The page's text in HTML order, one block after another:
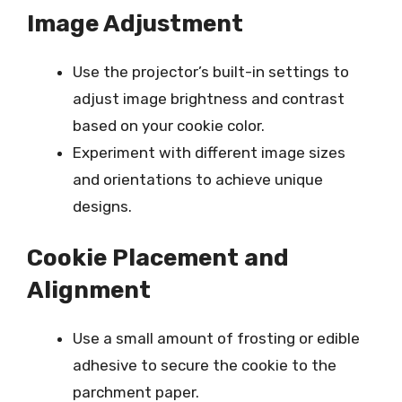
Image Adjustment
Use the projector’s built-in settings to
adjust image brightness and contrast
based on your cookie color.
Experiment with different image sizes
and orientations to achieve unique
designs.
Cookie Placement and
Alignment
Use a small amount of frosting or edible
adhesive to secure the cookie to the
parchment paper.